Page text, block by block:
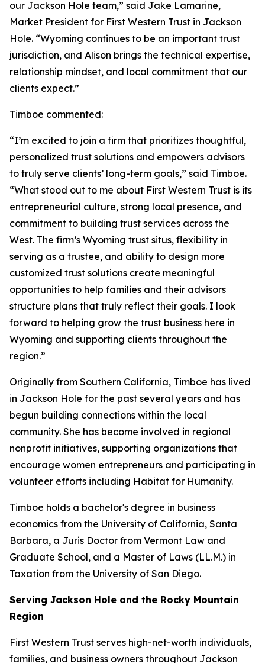
our Jackson Hole team,” said Jake Lamarine,
Market President for First Western Trust in Jackson
Hole. “Wyoming continues to be an important trust
jurisdiction, and Alison brings the technical expertise,
relationship mindset, and local commitment that our
clients expect.”
Timboe commented:
“I’m excited to join a firm that prioritizes thoughtful,
personalized trust solutions and empowers advisors
to truly serve clients’ long-term goals,” said Timboe.
“What stood out to me about First Western Trust is its
entrepreneurial culture, strong local presence, and
commitment to building trust services across the
West. The firm’s Wyoming trust situs, flexibility in
serving as a trustee, and ability to design more
customized trust solutions create meaningful
opportunities to help families and their advisors
structure plans that truly reflect their goals. I look
forward to helping grow the trust business here in
Wyoming and supporting clients throughout the
region.”
Originally from Southern California, Timboe has lived
in Jackson Hole for the past several years and has
begun building connections within the local
community. She has become involved in regional
nonprofit initiatives, supporting organizations that
encourage women entrepreneurs and participating in
volunteer efforts including Habitat for Humanity.
Timboe holds a bachelor's degree in business
economics from the University of California, Santa
Barbara, a Juris Doctor from Vermont Law and
Graduate School, and a Master of Laws (LL.M.) in
Taxation from the University of San Diego.
Serving Jackson Hole and the Rocky Mountain
Region
First Western Trust serves high-net-worth individuals,
families, and business owners throughout Jackson